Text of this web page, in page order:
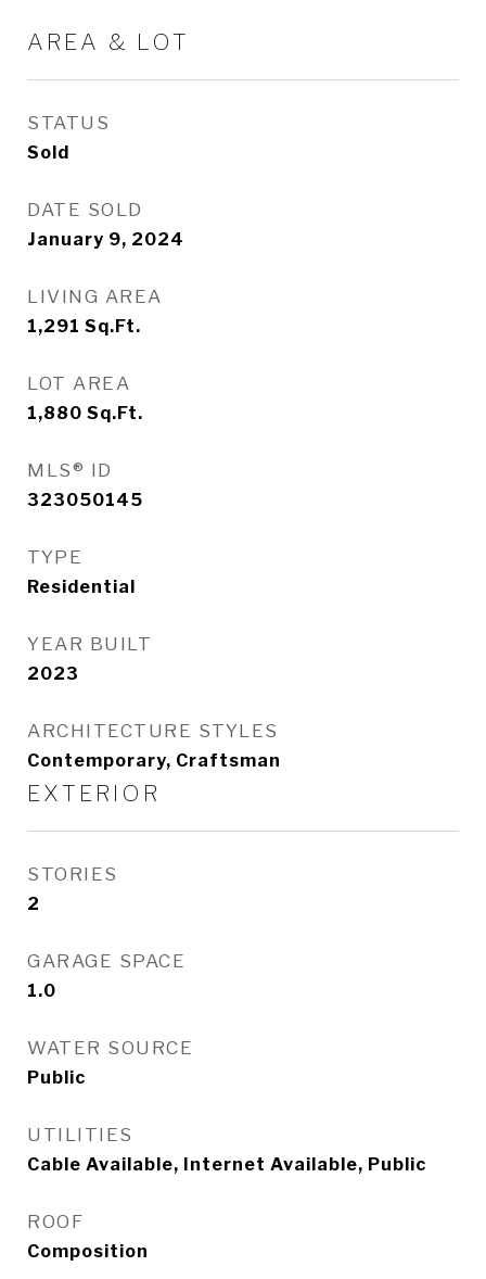
AREA & LOT
STATUS
Sold
DATE SOLD
January 9, 2024
LIVING AREA
1,291 Sq.Ft.
LOT AREA
1,880 Sq.Ft.
MLS® ID
323050145
TYPE
Residential
YEAR BUILT
2023
ARCHITECTURE STYLES
Contemporary, Craftsman
EXTERIOR
STORIES
2
GARAGE SPACE
1.0
WATER SOURCE
Public
UTILITIES
Cable Available, Internet Available, Public
ROOF
Composition